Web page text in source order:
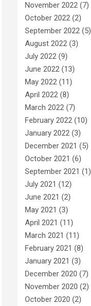
November 2022 (7)
October 2022 (2)
September 2022 (5)
August 2022 (3)
July 2022 (9)
June 2022 (13)
May 2022 (11)
April 2022 (8)
March 2022 (7)
February 2022 (10)
January 2022 (3)
December 2021 (5)
October 2021 (6)
September 2021 (1)
July 2021 (12)
June 2021 (2)
May 2021 (3)
April 2021 (11)
March 2021 (11)
February 2021 (8)
January 2021 (3)
December 2020 (7)
November 2020 (2)
October 2020 (2)